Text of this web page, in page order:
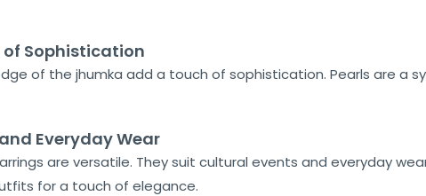
of Sophistication
of the jhumka add a touch of sophistication. Pearls are a
Everyday Wear
are versatile. They suit cultural events and everyday
for a touch of elegance.